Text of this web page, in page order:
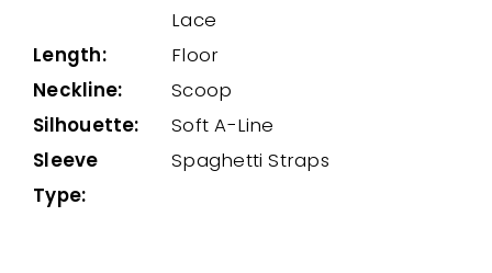
Lace
Length:
Floor
Neckline:
Scoop
Silhouette:
Soft A-Line
Sleeve
Type:
Spaghetti Straps